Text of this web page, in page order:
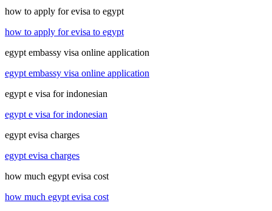
how to apply for evisa to egypt
how to apply for evisa to egypt
egypt embassy visa online application
egypt embassy visa online application
egypt e visa for indonesian
egypt e visa for indonesian
egypt evisa charges
egypt evisa charges
how much egypt evisa cost
how much egypt evisa cost